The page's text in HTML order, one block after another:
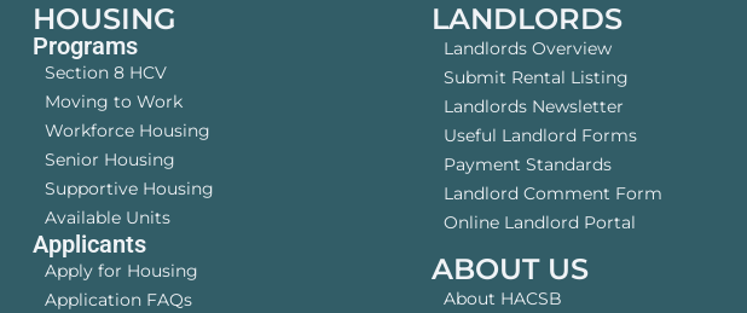
HOUSING
Programs
Section 8 HCV
Moving to Work
Workforce Housing
Senior Housing
Supportive Housing
Available Units
Applicants
Apply for Housing
Application FAQs
LANDLORDS
Landlords Overview
Submit Rental Listing
Landlords Newsletter
Useful Landlord Forms
Payment Standards
Landlord Comment Form
Online Landlord Portal
ABOUT US
About HACSB